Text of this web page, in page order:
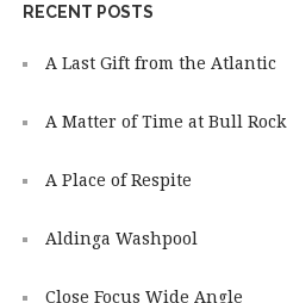
RECENT POSTS
A Last Gift from the Atlantic
A Matter of Time at Bull Rock
A Place of Respite
Aldinga Washpool
Close Focus Wide Angle